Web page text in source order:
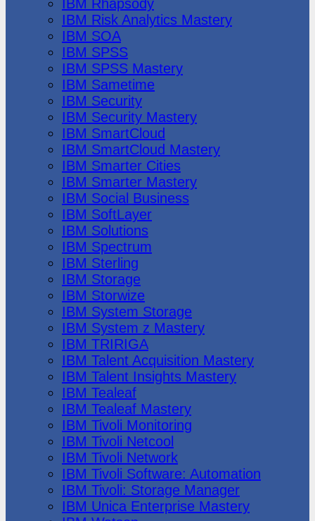
IBM Rhapsody
IBM Risk Analytics Mastery
IBM SOA
IBM SPSS
IBM SPSS Mastery
IBM Sametime
IBM Security
IBM Security Mastery
IBM SmartCloud
IBM SmartCloud Mastery
IBM Smarter Cities
IBM Smarter Mastery
IBM Social Business
IBM SoftLayer
IBM Solutions
IBM Spectrum
IBM Sterling
IBM Storage
IBM Storwize
IBM System Storage
IBM System z Mastery
IBM TRIRIGA
IBM Talent Acquisition Mastery
IBM Talent Insights Mastery
IBM Tealeaf
IBM Tealeaf Mastery
IBM Tivoli Monitoring
IBM Tivoli Netcool
IBM Tivoli Network
IBM Tivoli Software: Automation
IBM Tivoli: Storage Manager
IBM Unica Enterprise Mastery